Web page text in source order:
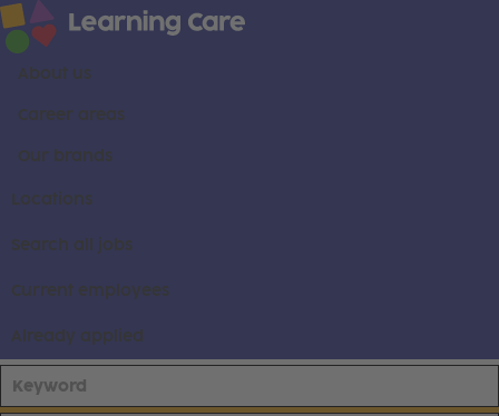
About us
Career areas
Our brands
Locations
Search all jobs
Current employees
Already applied